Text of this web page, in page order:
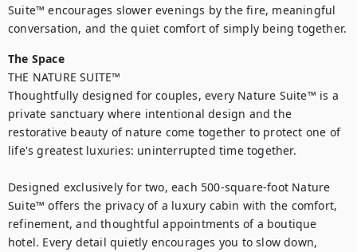
Suite™ encourages slower evenings by the fire, meaningful
The Space
THE NATURE SUITE™
Thoughtfully designed for couples, every Nature Suite™ is a
private sanctuary where intentional design and the
restorative beauty of nature come together to protect one of
life's greatest luxuries: uninterrupted time together.
Designed exclusively for two, each 500-square-foot Nature
Suite™ offers the privacy of a luxury cabin with the comfort,
refinement, and thoughtful appointments of a boutique
hotel. Every detail quietly encourages you to slow down,